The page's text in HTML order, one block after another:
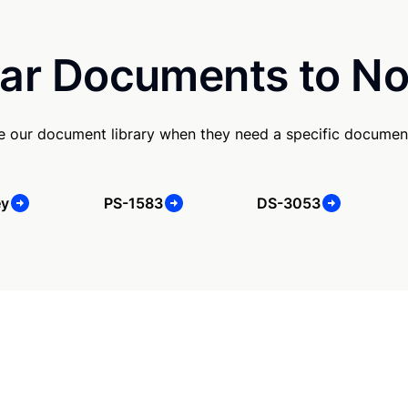
Documents to
our document library when they need a specific
PS-1583 DS-3053